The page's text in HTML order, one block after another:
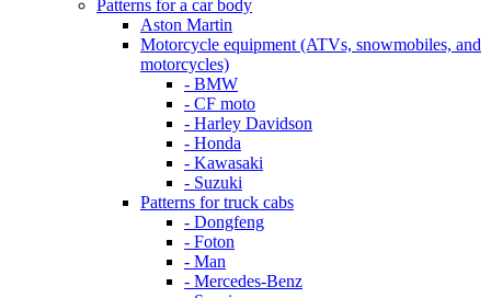
Patterns for a car body
Aston Martin
Motorcycle equipment (ATVs, snowmobiles, and
motorcycles)
- BMW
- CF moto
- Harley Davidson
- Honda
- Kawasaki
- Suzuki
Patterns for truck cabs
- Dongfeng
- Foton
- Man
- Mercedes-Benz